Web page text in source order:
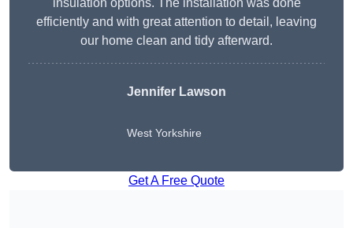
insulation options. The installation was done
efficiently and with great attention to detail, leaving
our home clean and tidy afterward.
Jennifer Lawson
West Yorkshire
Get A Free Quote